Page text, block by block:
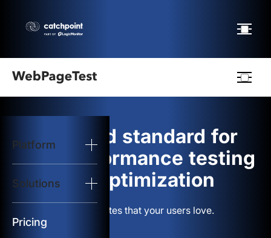
Platform
Solutions
Pricing
logo
Start Test
Solutions
Resources
The gold standard for
web performance testing
and optimization
Build websites that your users love.